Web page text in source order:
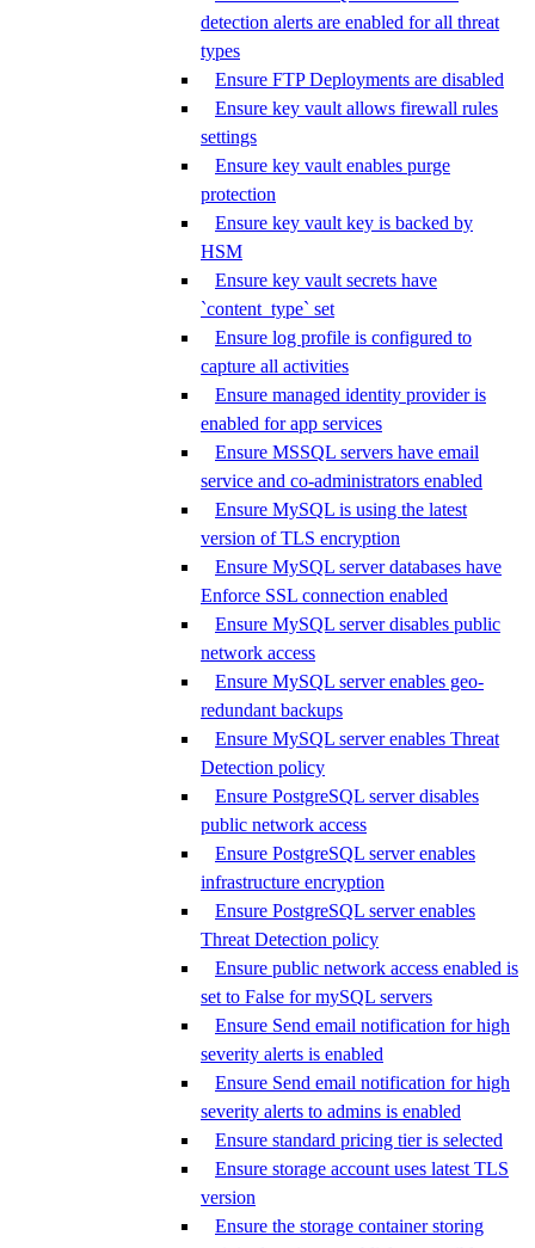
detection alerts are enabled for all threat
types
Ensure FTP Deployments are disabled
Ensure key vault allows firewall rules
settings
Ensure key vault enables purge
protection
Ensure key vault key is backed by
HSM
Ensure key vault secrets have
`content_type` set
Ensure log profile is configured to
capture all activities
Ensure managed identity provider is
enabled for app services
Ensure MSSQL servers have email
service and co-administrators enabled
Ensure MySQL is using the latest
version of TLS encryption
Ensure MySQL server databases have
Enforce SSL connection enabled
Ensure MySQL server disables public
network access
Ensure MySQL server enables geo-
redundant backups
Ensure MySQL server enables Threat
Detection policy
Ensure PostgreSQL server disables
public network access
Ensure PostgreSQL server enables
infrastructure encryption
Ensure PostgreSQL server enables
Threat Detection policy
Ensure public network access enabled is
set to False for mySQL servers
Ensure Send email notification for high
severity alerts is enabled
Ensure Send email notification for high
severity alerts to admins is enabled
Ensure standard pricing tier is selected
Ensure storage account uses latest TLS
version
Ensure the storage container storing